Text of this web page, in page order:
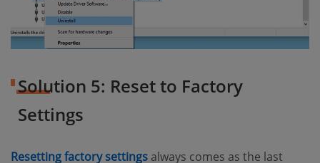
Solution 5: Reset to Factory
Settings
Resetting factory settings (opens new window)
always comes as the last